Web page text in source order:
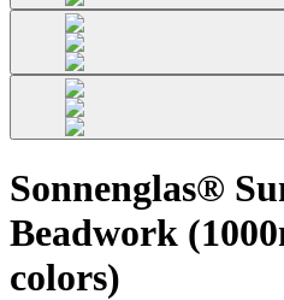
Sonnenglas®
Beadwork
colors)